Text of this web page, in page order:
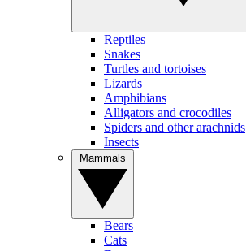
Reptiles
Snakes
Turtles and tortoises
Lizards
Amphibians
Alligators and crocodiles
Spiders and other arachnids
Insects
Bears
Cats